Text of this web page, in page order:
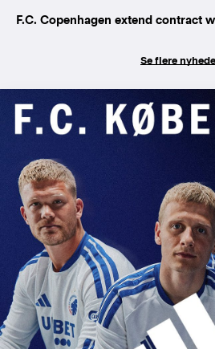
F.C. Copenhagen extend contract
Se flere